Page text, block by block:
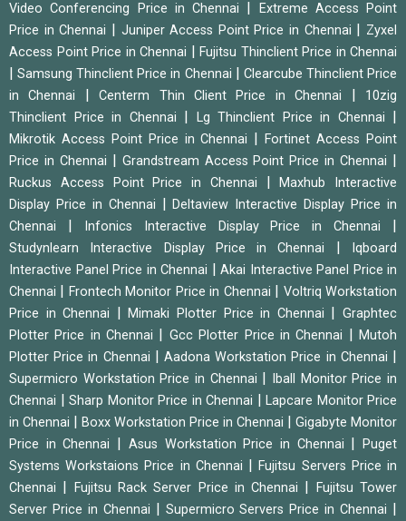
Video Conferencing Price in Chennai
Extreme Access Point
Price in Chennai
Juniper Access Point Price in Chennai
Zyxel
Access Point Price in Chennai
Fujitsu Thinclient Price in Chennai
|Samsung Thinclient Price in Chennai
Clearcube Thinclient Price
in Chennai
|Centerm Thin Client Price in Chennai
10zig
Thinclient Price in Chennai
Lg Thinclient Price in Chennai
Mikrotik Access Point Price in Chennai |Fortinet Access Point
Price in Chennai
Grandstream Access Point Price in Chennai
Ruckus Access Point Price in Chennai |Maxhub Interactive
Display Price in Chennai
|Deltaview Interactive Display Price in
Chennai
Infonics Interactive Display Price in Chennai
Studynlearn Interactive Display Price in Chennai
Iqboard
Interactive Panel Price in Chennai
Akai Interactive Panel Price in
Chennai
Frontech Monitor Price in Chennai
Voltriq Workstation
Price in Chennai
|Mimaki Plotter Price in Chennai |Graphtec
Plotter Price in Chennai
Gcc Plotter Price in Chennai |Mutoh
Plotter Price in Chennai
|Aadona Workstation Price in Chennai
Supermicro Workstation Price in Chennai
Iball Monitor Price in
Chennai
Sharp Monitor Price in Chennai
Lapcare Monitor Price
in Chennai
Boxx Workstation Price in Chennai
Gigabyte Monitor
Price in Chennai
Asus Workstation Price in Chennai |Puget
Systems Workstaions Price in Chennai
|Fujitsu Servers Price in
Chennai
Fujitsu Rack Server Price in Chennai
Fujitsu Tower
Server Price in Chennai
Supermicro Servers Price in Chennai